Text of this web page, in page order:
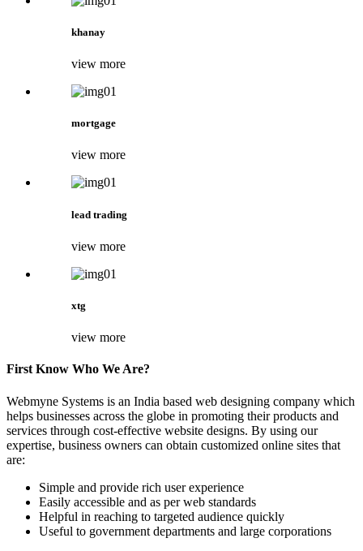
khanay
view more
mortgage
view more
lead trading
view more
xtg
view more
First Know Who We Are?
Webmyne Systems is an India based web designing company which
helps businesses across the globe in promoting their products and
services through cost-effective website designs. By using our
expertise, business owners can obtain customized online sites that
are:
Simple and provide rich user experience
Easily accessible and as per web standards
Helpful in reaching to targeted audience quickly
Useful to government departments and large corporations